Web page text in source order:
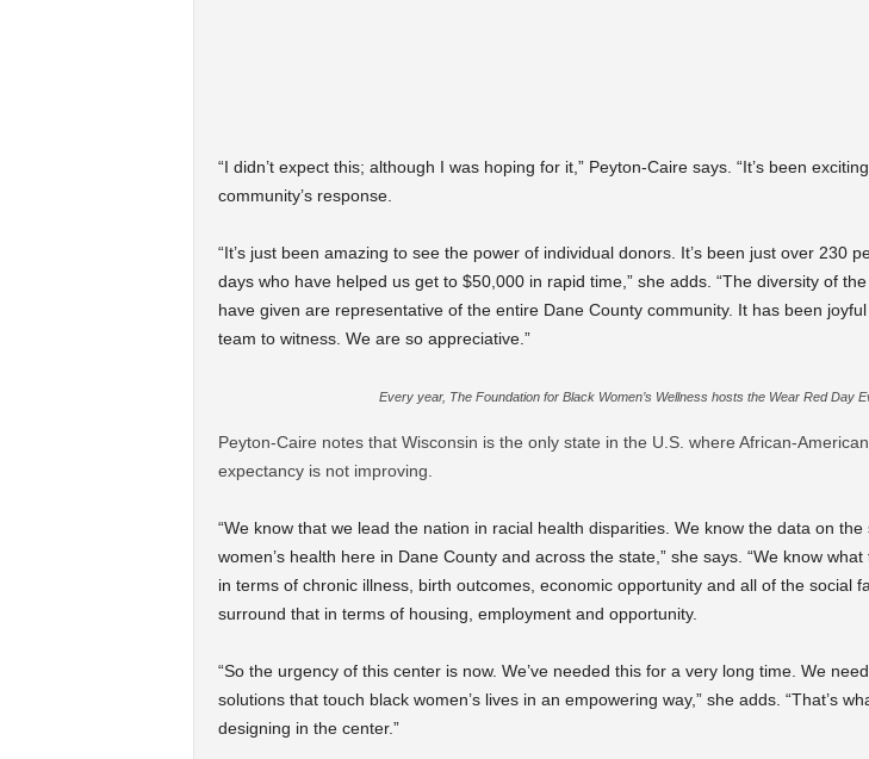
“I didn’t expect this; although I was hoping for it,” Peyton-Caire says. “It’s been
community’s response.
“It’s just been amazing to see the power of individual donors. It’s been just over 230
days who have helped us get to $50,000 in rapid time,” she adds. “The diversity of
have given are representative of the entire Dane County community. It has been
team to witness. We are so appreciative.”
Every year, The Foundation for Black Women’s Wellness hosts the Wear Red Day
Peyton-Caire notes that Wisconsin is the only state in the U.S. where African-American
expectancy is not improving.
“We know that we lead the nation in racial health disparities. We know the data on the
women’s health here in Dane County and across the state,” she says. “We know
in terms of chronic illness, birth outcomes, economic opportunity and all of the social
surround that in terms of housing, employment and opportunity.
“So the urgency of this center is now. We’ve needed this for a very long time. We
solutions that touch black women’s lives in an empowering way,” she adds. “That’s
designing in the center.”